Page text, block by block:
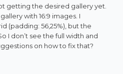
getting the desired gallery yet.
with 16:9 images. I
(padding: 56,25%), but the
I don’t see the full width and
on how to fix that?